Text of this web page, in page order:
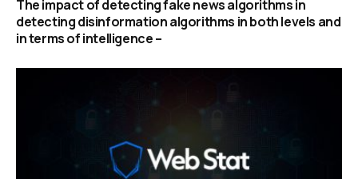
The impact of detecting fake news algorithms in
detecting disinformation algorithms in both levels and
in terms of intelligence –